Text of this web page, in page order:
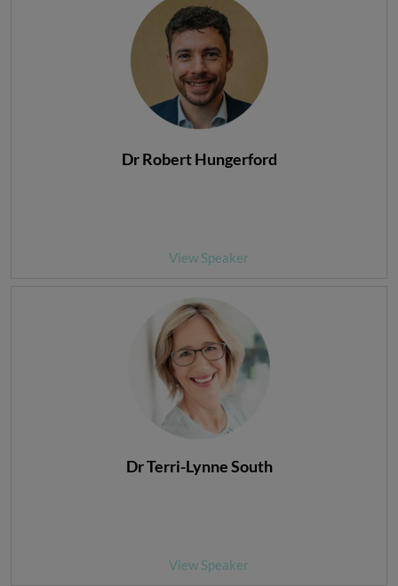
Dr Robert Hungerford
View Speaker
Dr Terri-Lynne South
View Speaker